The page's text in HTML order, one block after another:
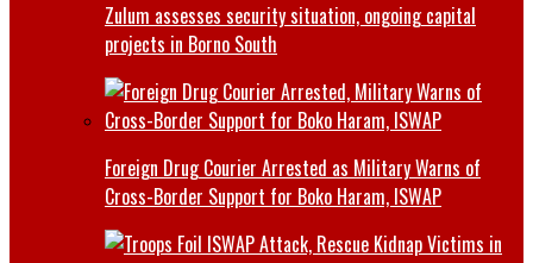
Zulum assesses security situation, ongoing capital
projects in Borno South
Foreign Drug Courier Arrested as Military Warns of
Cross-Border Support for Boko Haram, ISWAP